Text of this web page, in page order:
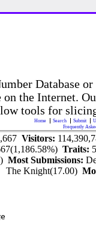
Database
on the Internet.
tools for
Home Search Submit
Frequently
Visitors:
Traits:
Most Submissions:
The Knight(17.00)